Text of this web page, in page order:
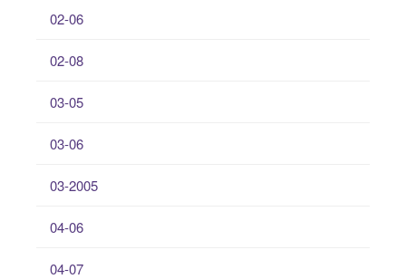
02-06
02-08
03-05
03-06
03-2005
04-06
04-07